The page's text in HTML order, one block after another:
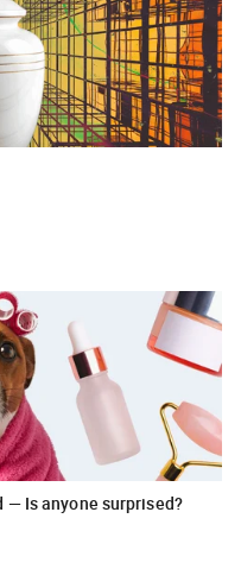
— Is anyone surprised?